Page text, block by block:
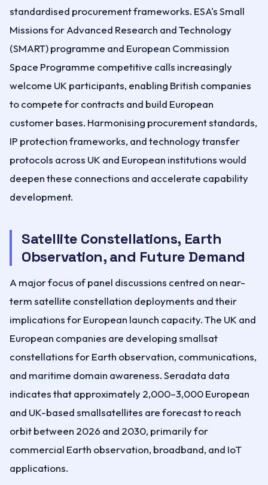
standardised procurement frameworks. ESA's Small
Missions for Advanced Research and Technology
(SMART) programme and European Commission
Space Programme competitive calls increasingly
welcome UK participants, enabling British companies
to compete for contracts and build European
customer bases. Harmonising procurement standards,
IP protection frameworks, and technology transfer
protocols across UK and European institutions would
deepen these connections and accelerate capability
development.
Satellite Constellations, Earth
Observation, and Future Demand
A major focus of panel discussions centred on near-
term satellite constellation deployments and their
implications for European launch capacity. The UK and
European companies are developing smallsat
constellations for Earth observation, communications,
and maritime domain awareness. Seradata data
indicates that approximately 2,000–3,000 European
and UK-based smallsatellites are forecast to reach
orbit between 2026 and 2030, primarily for
commercial Earth observation, broadband, and IoT
applications.